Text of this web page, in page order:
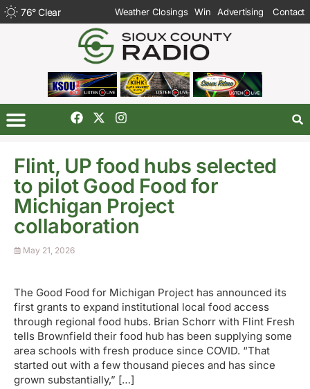
76°Clear Weather Closings Win Advertising Contact
Flint, UP food hubs selected
to pilot Good Food for
Michigan Project
collaboration
May 21, 2026
The Good Food for Michigan Project has announced its
first grants to expand institutional local food access
through regional food hubs. Brian Schorr with Flint Fresh
tells Brownfield their food hub has been supplying some
area schools with fresh produce since COVID. “That
started out with a few thousand pieces and has since
grown substantially,” […]